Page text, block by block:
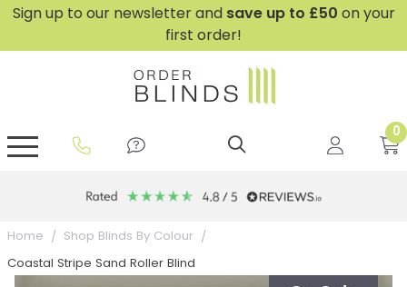
Sign up to our newsletter and save up to £50 on your
first order!
0
Home Shop Blinds By Colour
Coastal Stripe Sand Roller Blind